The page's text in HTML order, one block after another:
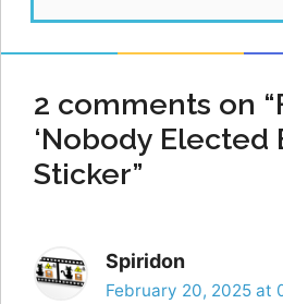
2 comments on
‘Nobody Elected
Sticker”
Spiridon
February 20, 2025 at